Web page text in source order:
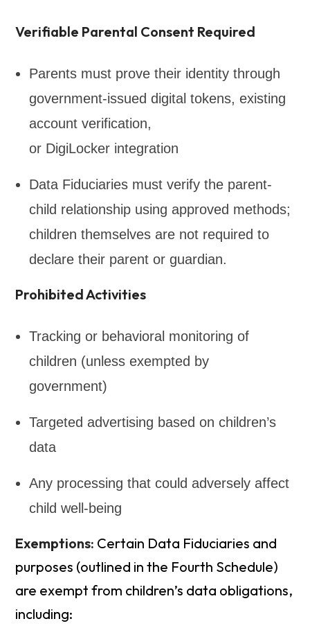
Verifiable Parental Consent Required
Parents must prove their identity through
government-issued digital tokens, existing
account verification,
or DigiLocker integration
Data Fiduciaries must verify the parent-
child relationship using approved methods;
children themselves are not required to
declare their parent or guardian.
Prohibited Activities
Tracking or behavioral monitoring of
children (unless exempted by
government)
Targeted advertising based on children’s
data
Any processing that could adversely affect
child well-being
Exemptions: Certain Data Fiduciaries and
purposes (outlined in the Fourth Schedule)
are exempt from children’s data obligations,
including: